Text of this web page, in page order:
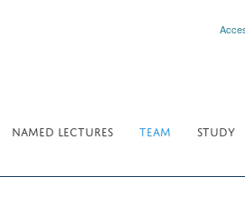
NAMED LECTURES TEAM STUDY